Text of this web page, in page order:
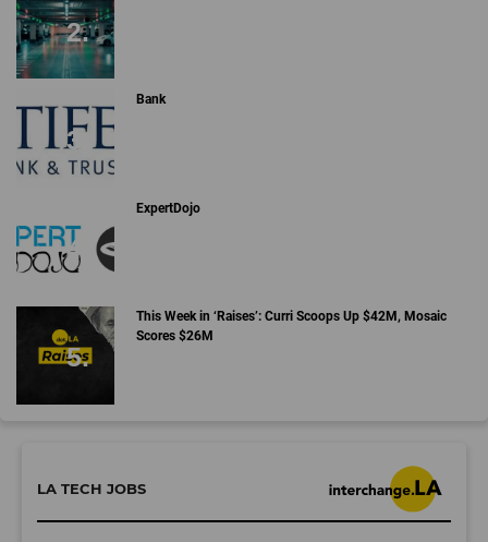
Bank
ExpertDojo
This Week in ‘Raises’: Curri Scoops Up $42M, Mosaic
Scores $26M
LA TECH JOBS